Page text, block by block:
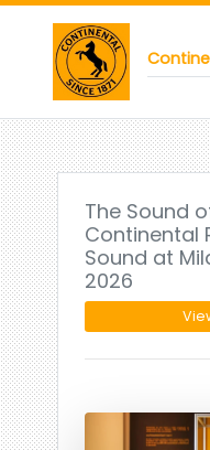
The Sound
Continental
Sound at
2026